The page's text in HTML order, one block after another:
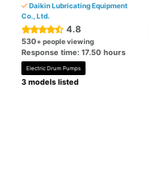
Daikin Lubricating Equipment
Co., Ltd.
4.8
530+ people viewing
Response time: 17.50 hours
Electric Drum Pumps
3 models listed